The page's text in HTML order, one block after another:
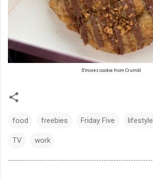
S'mores cookie from Crumbl
food freebies Friday Five lifestyle
TV work